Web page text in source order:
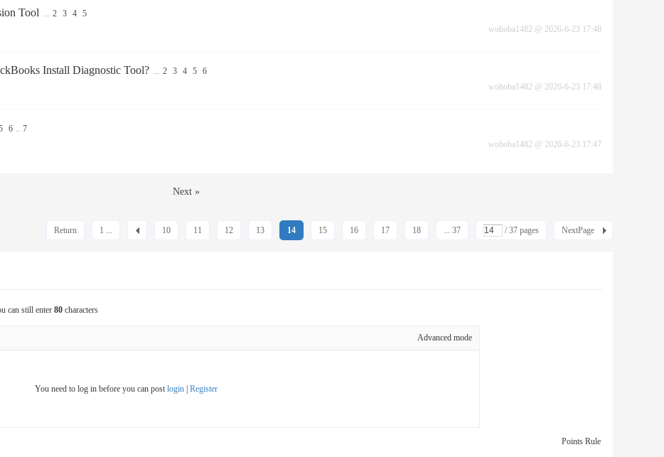
Tool ... 2 3 4 5
wohoba1482 @ 2026-6-23 17:48
Install Diagnostic Tool? ... 2 3 4 5 6
wohoba1482 @ 2026-6-23 17:48
6 .. 7
wohoba1482 @ 2026-6-23 17:47
Next »
1 ... 10 11 12 13 14 15 16 17 18 ... 37 / 37 pages NextPage
Return
can still enter 80 characters
Advanced mode
You need to log in before you can post login| Register
Points Rule